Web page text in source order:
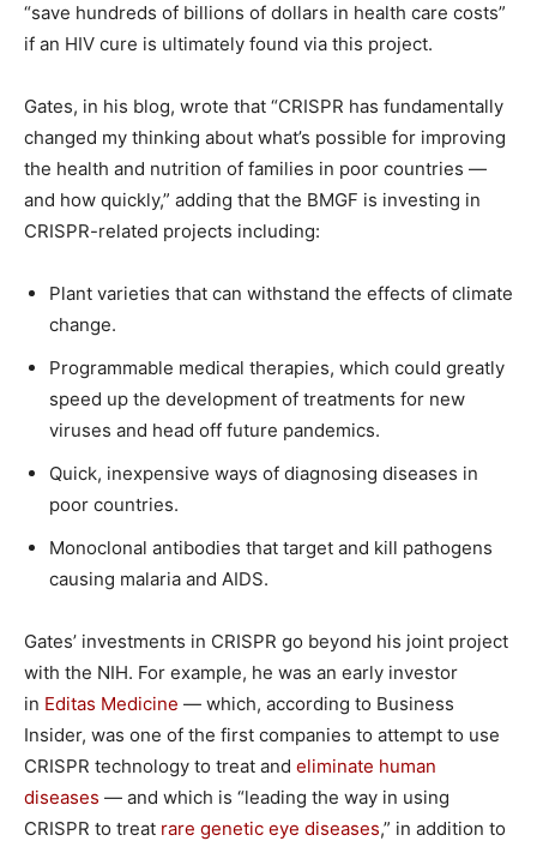
“save hundreds of billions of dollars in health care costs”
if an HIV cure is ultimately found via this project.
Gates, in his blog, wrote that “CRISPR has fundamentally
changed my thinking about what’s possible for improving
the health and nutrition of families in poor countries —
and how quickly,” adding that the BMGF is investing in
CRISPR-related projects including:
Plant varieties that can withstand the effects of climate
change.
Programmable medical therapies, which could greatly
speed up the development of treatments for new
viruses and head off future pandemics.
Quick, inexpensive ways of diagnosing diseases in
poor countries.
Monoclonal antibodies that target and kill pathogens
causing malaria and AIDS.
Gates’ investments in CRISPR go beyond his joint project
with the NIH. For example, he was an early investor
in Editas Medicine — which, according to Business
Insider, was one of the first companies to attempt to use
CRISPR technology to treat and eliminate human
diseases — and which is “leading the way in using
CRISPR to treat rare genetic eye diseases,” in addition to